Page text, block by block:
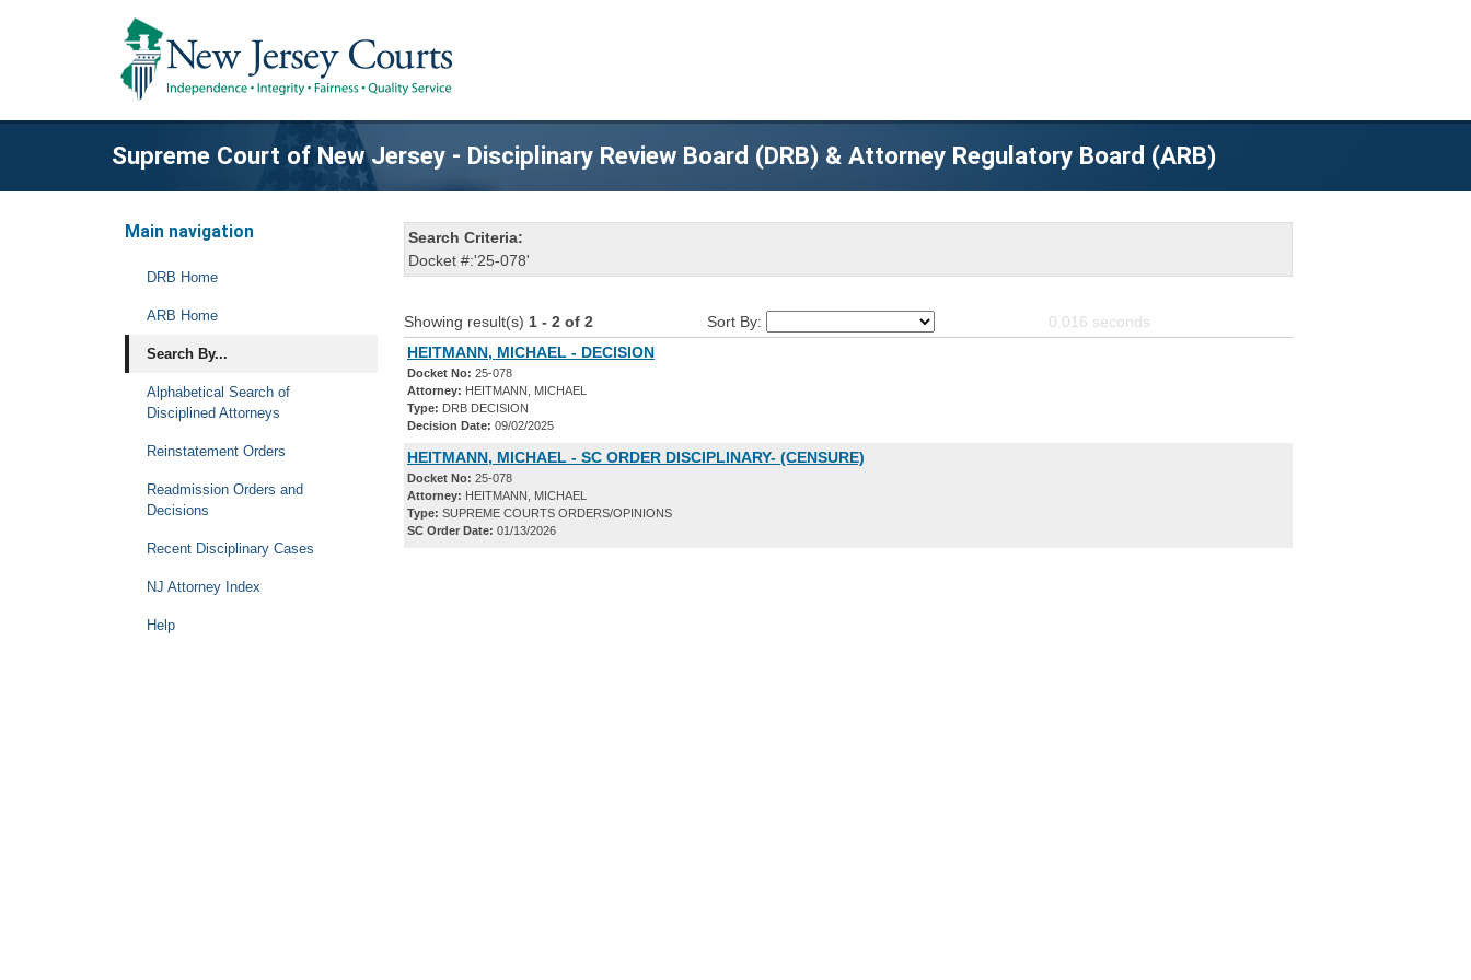
Supreme Court of New Jersey - Disciplinary Review Board (DRB) & Attorney Regulatory Board (ARB)
Main navigation
DRB Home
ARB Home
Search By...
Alphabetical Search of
Disciplined Attorneys
Reinstatement Orders
Readmission Orders and
Decisions
Recent Disciplinary Cases
NJ Attorney Index
Help
Search Criteria:
Docket #:'25-078'
Showing result(s) 1 - 2 of 2 Sort By: 0.016 seconds
HEITMANN, MICHAEL - DECISION
Docket No: 25-078
Attorney: HEITMANN, MICHAEL
Type: DRB DECISION
Decision Date: 09/02/2025
HEITMANN, MICHAEL - SC ORDER DISCIPLINARY- (CENSURE)
Docket No: 25-078
Attorney: HEITMANN, MICHAEL
Type: SUPREME COURTS ORDERS/OPINIONS
SC Order Date: 01/13/2026